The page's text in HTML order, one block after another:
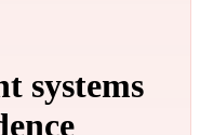
systems